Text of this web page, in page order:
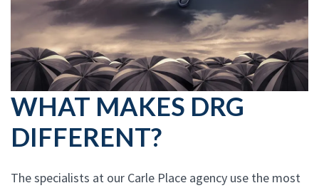
WHAT MAKES DRG
DIFFERENT?
The specialists at our Carle Place agency use the most